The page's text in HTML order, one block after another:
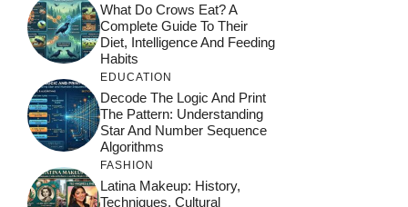
What Do Crows Eat? A
Complete Guide To Their
Diet, Intelligence And Feeding
Habits
EDUCATION
Decode The Logic And Print
The Pattern: Understanding
Star And Number Sequence
Algorithms
FASHION
Latina Makeup: History,
Techniques, Cultural